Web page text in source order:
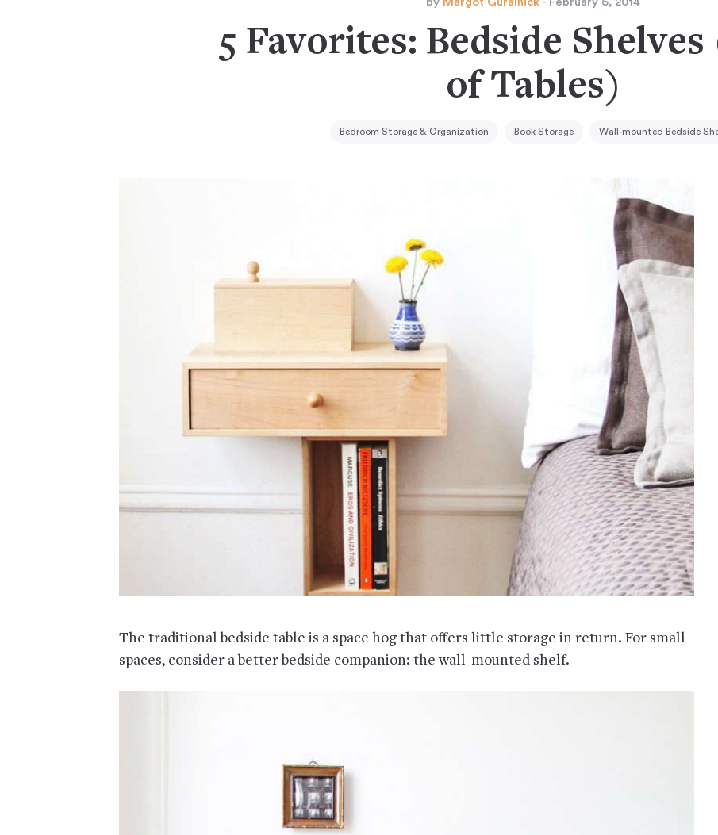
5 Favorites: Bedside
of Tables)
Bedroom Storage & Organization Book Storage Wall-mounted Bedside
The traditional bedside table is a space hog that offers little storage in return. For small
spaces, consider a better bedside companion: the wall-mounted shelf.